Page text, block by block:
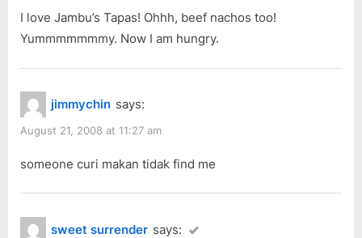
o
s
t
:
:
I love Jambu’s Tapas! Ohhh, beef nachos too!
Yummmmmmmy. Now I am hungry.
jimmychin says:
August 21, 2008 at 11:27 am
someone curi makan tidak find me
sweet surrender says: